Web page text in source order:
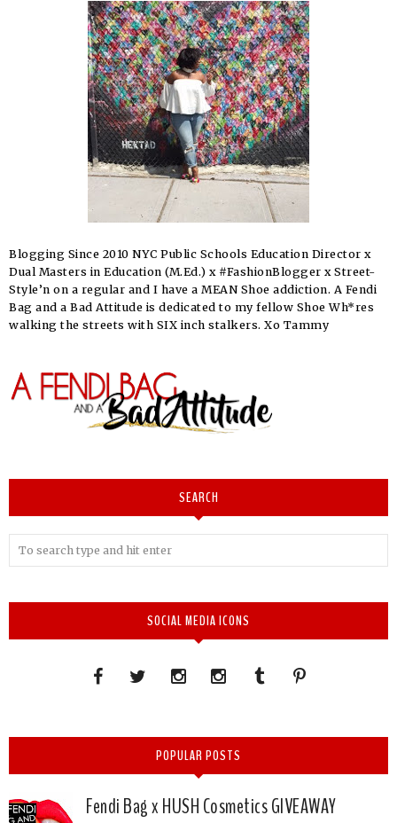
Blogging Since 2010 NYC Public Schools Education Director x
Dual Masters in Education (M.Ed.) x #FashionBlogger x Street-
Style’n on a regular and I have a MEAN Shoe addiction. A Fendi
Bag and a Bad Attitude is dedicated to my fellow Shoe Wh*res
walking the streets with SIX inch stalkers. Xo Tammy
SEARCH
SOCIAL MEDIA ICONS
POPULAR POSTS
Fendi Bag x HUSH Cosmetics GIVEAWAY